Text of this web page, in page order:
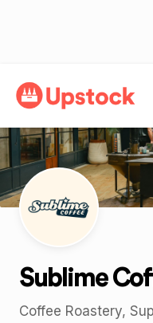
Back
Sublime
Coffee Roastery,